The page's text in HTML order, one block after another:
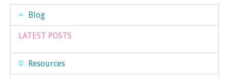
Blog
LATEST POSTS
Resources